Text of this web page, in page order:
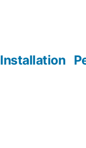
Installation